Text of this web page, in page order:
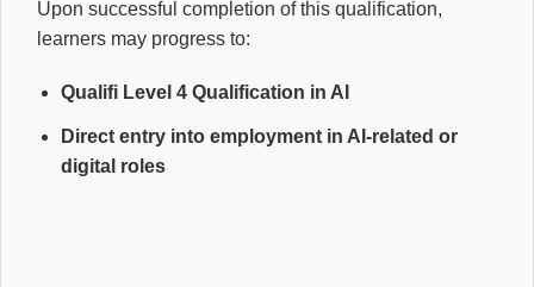
Upon successful completion of this qualification,
learners may progress to:
Qualifi Level 4 Qualification in AI
Direct entry into employment in AI-related or
digital roles